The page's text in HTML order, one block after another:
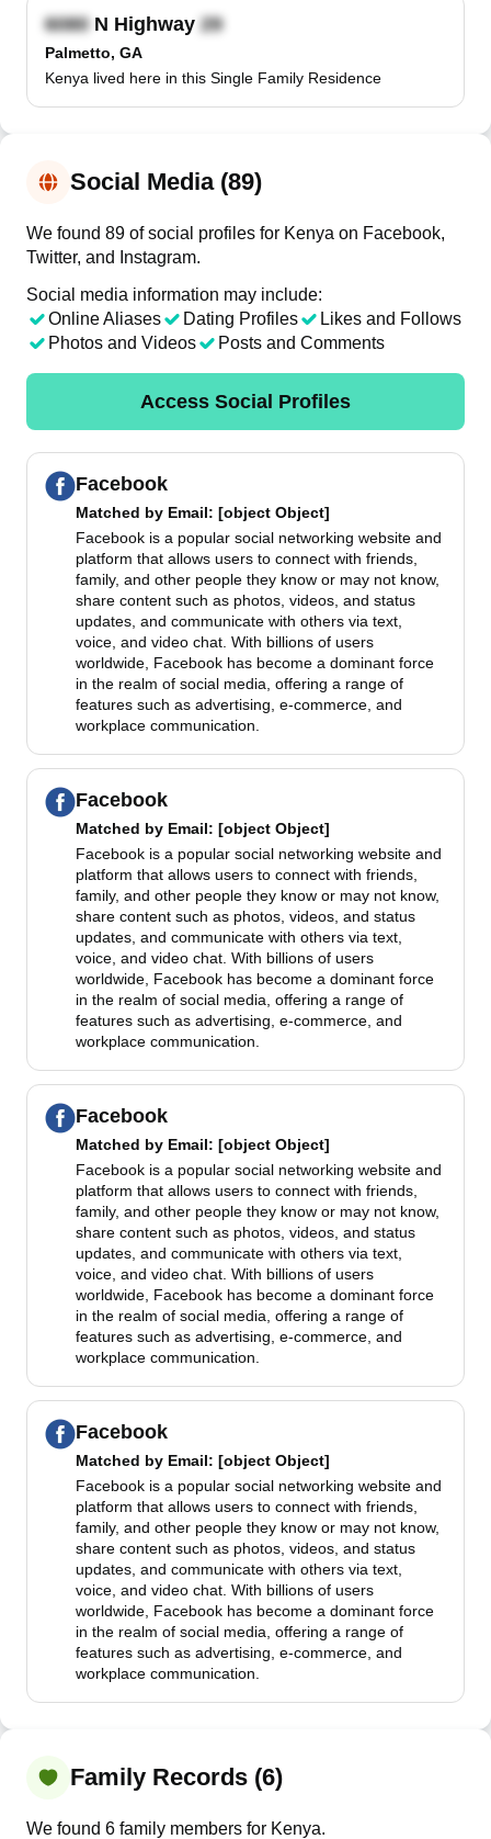
N Highway
Palmetto, GA
Kenya lived here in this Single Family Residence
Social Media (89)
We found 89 of social profiles for Kenya on Facebook,
Twitter, and Instagram.
Social media information may include:
Online Aliases
Dating Profiles
Likes and Follows
Photos and Videos
Posts and Comments
Access Social Profiles
Facebook
Matched by Email: [object Object]
Facebook is a popular social networking website and
platform that allows users to connect with friends,
family, and other people they know or may not know,
share content such as photos, videos, and status
updates, and communicate with others via text,
voice, and video chat. With billions of users
worldwide, Facebook has become a dominant force
in the realm of social media, offering a range of
features such as advertising, e-commerce, and
workplace communication.
Facebook
Matched by Email: [object Object]
Facebook is a popular social networking website and
platform that allows users to connect with friends,
family, and other people they know or may not know,
share content such as photos, videos, and status
updates, and communicate with others via text,
voice, and video chat. With billions of users
worldwide, Facebook has become a dominant force
in the realm of social media, offering a range of
features such as advertising, e-commerce, and
workplace communication.
Facebook
Matched by Email: [object Object]
Facebook is a popular social networking website and
platform that allows users to connect with friends,
family, and other people they know or may not know,
share content such as photos, videos, and status
updates, and communicate with others via text,
voice, and video chat. With billions of users
worldwide, Facebook has become a dominant force
in the realm of social media, offering a range of
features such as advertising, e-commerce, and
workplace communication.
Facebook
Matched by Email: [object Object]
Facebook is a popular social networking website and
platform that allows users to connect with friends,
family, and other people they know or may not know,
share content such as photos, videos, and status
updates, and communicate with others via text,
voice, and video chat. With billions of users
worldwide, Facebook has become a dominant force
in the realm of social media, offering a range of
features such as advertising, e-commerce, and
workplace communication.
Family Records (6)
We found 6 family members for Kenya.